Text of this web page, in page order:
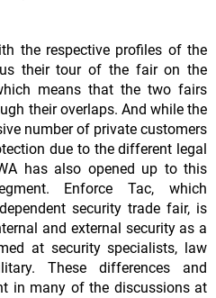
the respective profiles of the
their tour of the fair on the
means that the two fairs
their overlaps. And while the
number of private customers
due to the different legal
has also opened up to this
Enforce Tac, which
security trade fair, is
and external security as a
at security specialists, law
These differences and
in many of the discussions at